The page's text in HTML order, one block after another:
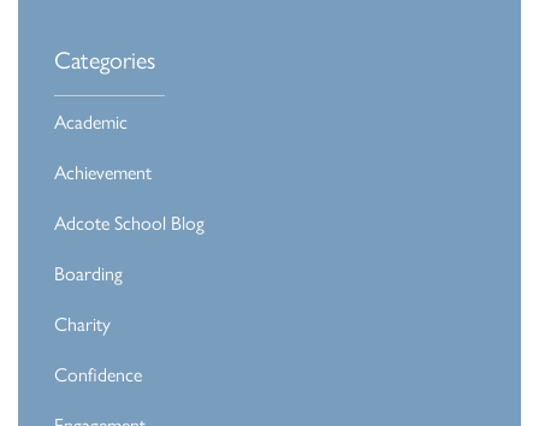
Categories
Academic
Achievement
Adcote School Blog
Boarding
Charity
Confidence